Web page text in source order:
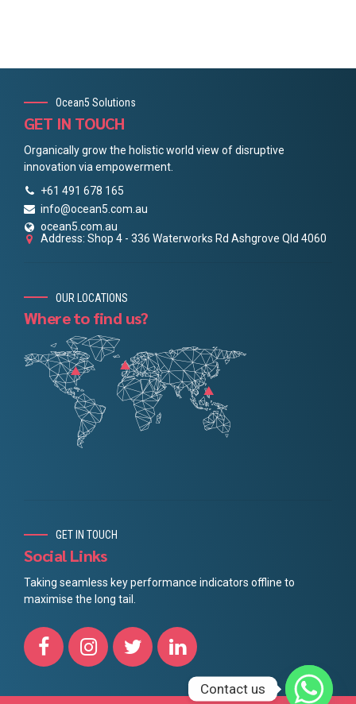
Ocean5 Solutions
GET IN TOUCH
Organically grow the holistic world view of disruptive
innovation via empowerment.
+61 491 678 165
info@ocean5.com.au
ocean5.com.au
Address: Shop 4 - 336 Waterworks Rd Ashgrove Qld 4060
OUR LOCATIONS
Where to find us?
GET IN TOUCH
Social Links
Taking seamless key performance indicators offline to
maximise the long tail.
Contact us